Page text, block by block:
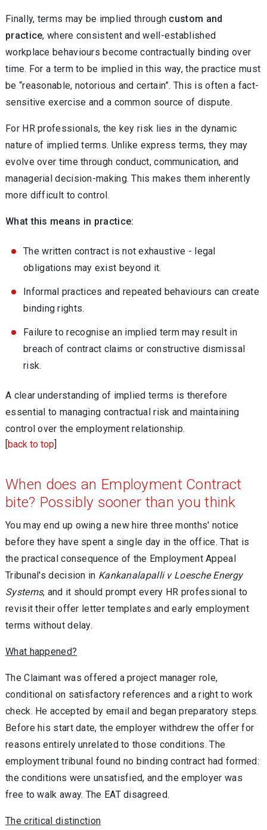
Finally, terms may be implied through custom and
practice, where consistent and well-established
workplace behaviours become contractually binding over
time. For a term to be implied in this way, the practice must
be “reasonable, notorious and certain”. This is often a fact-
sensitive exercise and a common source of dispute.
For HR professionals, the key risk lies in the dynamic
nature of implied terms. Unlike express terms, they may
evolve over time through conduct, communication, and
managerial decision-making. This makes them inherently
more difficult to control.
What this means in practice:
The written contract is not exhaustive - legal
obligations may exist beyond it.
Informal practices and repeated behaviours can create
binding rights.
Failure to recognise an implied term may result in
breach of contract claims or constructive dismissal
risk.
A clear understanding of implied terms is therefore
essential to managing contractual risk and maintaining
control over the employment relationship.
[back to top]
When does an Employment Contract
bite? Possibly sooner than you think
You may end up owing a new hire three months' notice
before they have spent a single day in the office. That is
the practical consequence of the Employment Appeal
Tribunal's decision in Kankanalapalli v Loesche Energy
Systems, and it should prompt every HR professional to
revisit their offer letter templates and early employment
terms without delay.
What happened?
The Claimant was offered a project manager role,
conditional on satisfactory references and a right to work
check. He accepted by email and began preparatory steps.
Before his start date, the employer withdrew the offer for
reasons entirely unrelated to those conditions. The
employment tribunal found no binding contract had formed:
the conditions were unsatisfied, and the employer was
free to walk away. The EAT disagreed.
The critical distinction